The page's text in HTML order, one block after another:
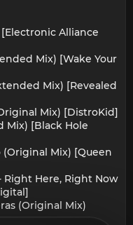
Alliance
Mix) [Wake Your
Mix) [Revealed
Mix) [DistroKid]
Mix) [Black Hole
(Original Mix) [Queen
Right Here, Right Now
(Original Mix)